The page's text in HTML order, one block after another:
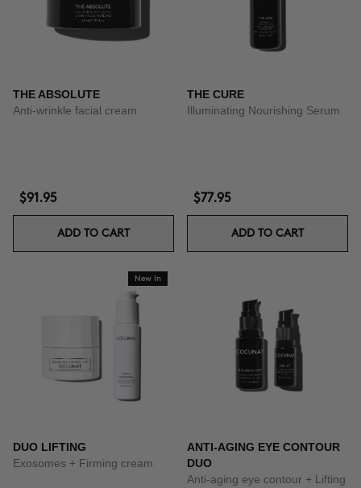
THE ABSOLUTE
Anti-wrinkle facial cream
$91.95
ADD TO CART
THE CURE
Illuminating Nourishing Serum
$77.95
ADD TO CART
New In
DUO LIFTING
Exosomes + Firming cream
ANTI-AGING EYE CONTOUR
DUO
Anti-aging eye contour + Lifting